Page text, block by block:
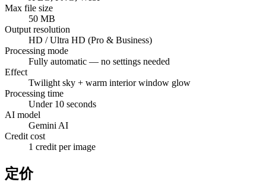
Max file size
50 MB
Output resolution
HD / Ultra HD (Pro & Business)
Processing mode
Fully automatic — no settings needed
Effect
Twilight sky + warm interior window glow
Processing time
Under 10 seconds
AI model
Gemini AI
Credit cost
1 credit per image
定价